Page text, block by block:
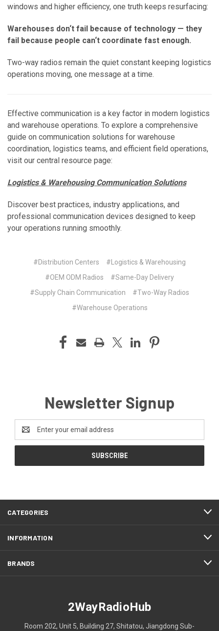
windows and higher efficiency, one truth keeps resurfacing:
Warehouses don‘t fail because of technology — they
fail because people can‘t coordinate fast enough.
Two-way radios remain the quiet constant keeping logistics
operations moving, one message at a time.
Effective communication is a key factor in modern logistics
and warehouse operations. To explore a comprehensive
guide on communication solutions for warehouse
coordination, logistics teams, and efficient field operations,
visit our central resource page:
Logistics & Warehousing Communication Solutions
Discover best practices, industry applications, and
professional communication devices designed to keep
your operations running smoothly.
#Distribution Centers
#Logistics & Warehousing
#OEM ODM Radios
#Same-Day Delivery
#Supply Chain Communication
#Two-Way Radios
#Warehouse Operations
Newsletter Signup
Address
CATEGORIES
INFORMATION
BRANDS
2WayRadioHub
Room 202, Unit 5, Building 27, Shitatou, Jiangdong Sub-